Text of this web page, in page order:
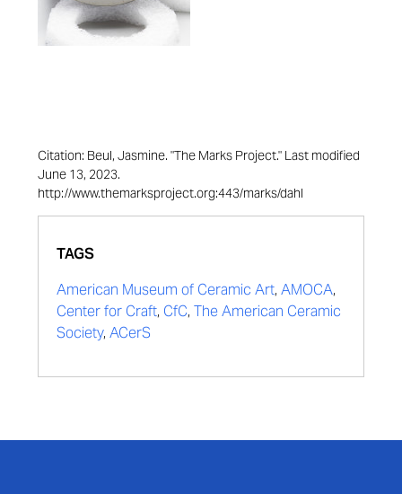
Citation: Beul, Jasmine. "The Marks Project." Last modified
June 13, 2023.
http://www.themarksproject.org:443/marks/dahl
TAGS
American Museum of Ceramic Art, AMOCA,
Center for Craft, CfC, The American Ceramic
Society, ACerS